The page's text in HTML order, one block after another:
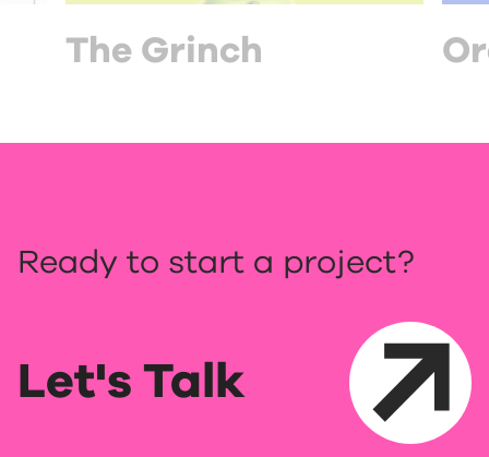
The Grinch
Ready to start a project?
Let's Talk